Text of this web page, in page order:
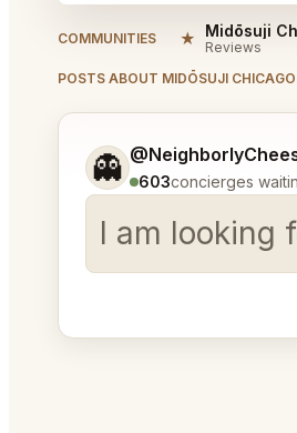
COMMUNITIES ★ Midōsuji
Reviews
POSTS ABOUT MIDŌSUJI CHICAGO
👻 603concierges
I am looking
Tell me a bit more